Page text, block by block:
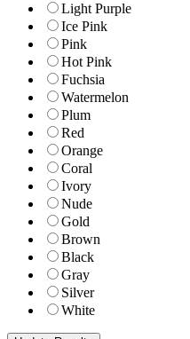
Light Purple
Ice Pink
Pink
Hot Pink
Fuchsia
Watermelon
Plum
Red
Orange
Coral
Ivory
Nude
Gold
Brown
Black
Gray
Silver
White